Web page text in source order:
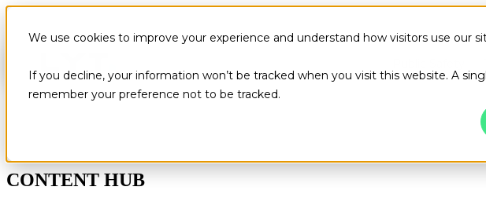
We use cookies to improve your experience and understand how visitors use our
If you decline, your information won’t be tracked when you visit this website. A
remember your preference not to be tracked.
CONTENT HUB